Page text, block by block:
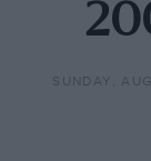
SUNDAY,